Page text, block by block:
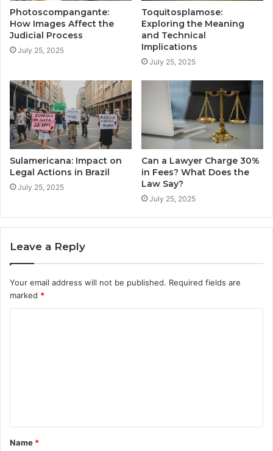
Photoscompangante:
How Images Affect the
Judicial Process
July 25, 2025
Toquitosplamose:
Exploring the Meaning
and Technical
Implications
July 25, 2025
Sulamericana: Impact on
Legal Actions in Brazil
July 25, 2025
Can a Lawyer Charge 30%
in Fees? What Does the
Law Say?
July 25, 2025
Leave a Reply
Your email address will not be published. Required fields are
marked *
t
*
Name *